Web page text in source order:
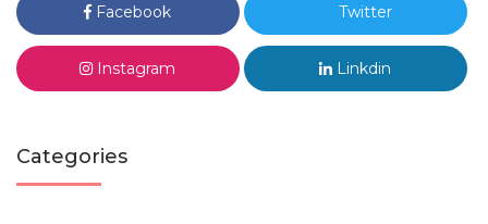
Facebook Twitter
Instagram Linkdin
Categories